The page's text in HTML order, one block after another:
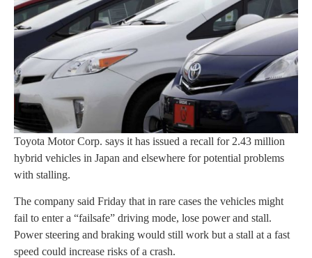
Toyota Motor Corp. says it has issued a recall for 2.43 million
hybrid vehicles in Japan and elsewhere for potential problems
with stalling.
The company said Friday that in rare cases the vehicles might
fail to enter a “failsafe” driving mode, lose power and stall.
Power steering and braking would still work but a stall at a fast
speed could increase risks of a crash.